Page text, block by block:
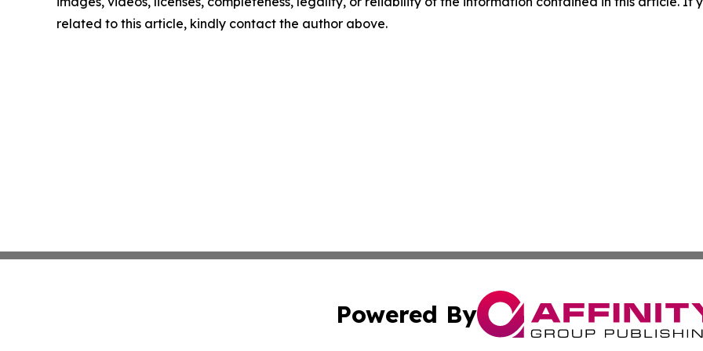
related to this article, kindly contact the author above.
Powered By